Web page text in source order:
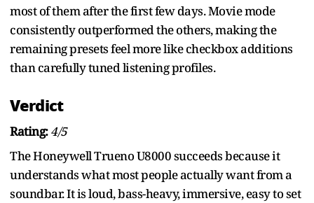
most of them after the first few days. Movie mode
consistently outperformed the others, making the
remaining presets feel more like checkbox additions
than carefully tuned listening profiles.
Verdict
Rating:4/5
The Honeywell Trueno U8000 succeeds because it
understands what most people actually want from a
soundbar. It is loud, bass-heavy, immersive, easy to set